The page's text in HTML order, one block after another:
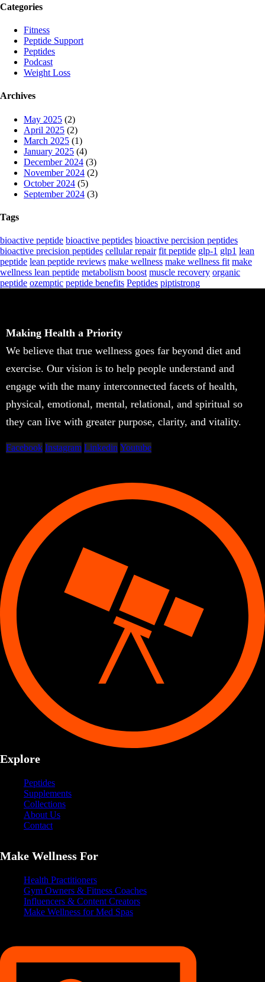
Categories
Fitness
Peptide Support
Peptides
Podcast
Weight Loss
Archives
May 2025 (2)
April 2025 (2)
March 2025 (1)
January 2025 (4)
December 2024 (3)
November 2024 (2)
October 2024 (5)
September 2024 (3)
Tags
bioactive peptide bioactive peptides bioactive percision peptides
bioactive precision peptides cellular repair fit peptide glp-1 glp1 lean
peptide lean peptide reviews make wellness make wellness fit make
wellness lean peptide metabolism boost muscle recovery organic
peptide ozemptic peptide benefits Peptides piptistrong
Making Health a Priority
We believe that true wellness goes far beyond diet and
exercise. Our vision is to help people understand and
engage with the many interconnected facets of health,
physical, emotional, mental, relational, and spiritual so
they can live with greater purpose, clarity, and vitality.
Facebook Instagram Linkedin Youtube
Explore
Peptides
Supplements
Collections
About Us
Contact
Make Wellness For
Health Practitioners
Gym Owners & Fitness Coaches
Influencers & Content Creators
Make Wellness for Med Spas